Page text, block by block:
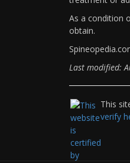
As a condition
obtain.
Last modified:
This
verify